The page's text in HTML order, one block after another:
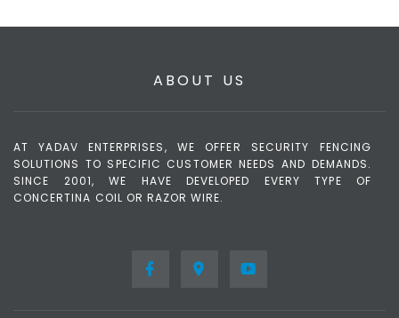
ABOUT US
AT YADAV ENTERPRISES, WE OFFER SECURITY FENCING
SOLUTIONS TO SPECIFIC CUSTOMER NEEDS AND DEMANDS.
SINCE 2001, WE HAVE DEVELOPED EVERY TYPE OF
CONCERTINA COIL OR RAZOR WIRE.